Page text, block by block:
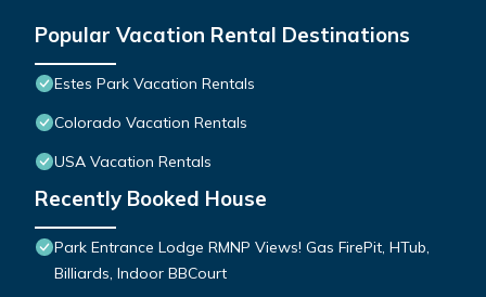
Popular Vacation Rental Destinations
Estes Park Vacation Rentals
Colorado Vacation Rentals
USA Vacation Rentals
Recently Booked House
Park Entrance Lodge RMNP Views! Gas FirePit, HTub,
Billiards, Indoor BBCourt